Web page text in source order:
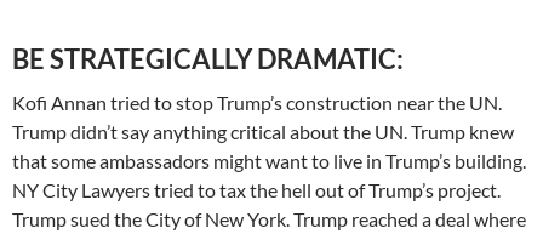
BE STRATEGICALLY DRAMATIC:
Kofi Annan tried to stop Trump’s construction near the UN.
Trump didn’t say anything critical about the UN. Trump knew
that some ambassadors might want to live in Trump’s building.
NY City Lawyers tried to tax the hell out of Trump’s project.
Trump sued the City of New York. Trump reached a deal where